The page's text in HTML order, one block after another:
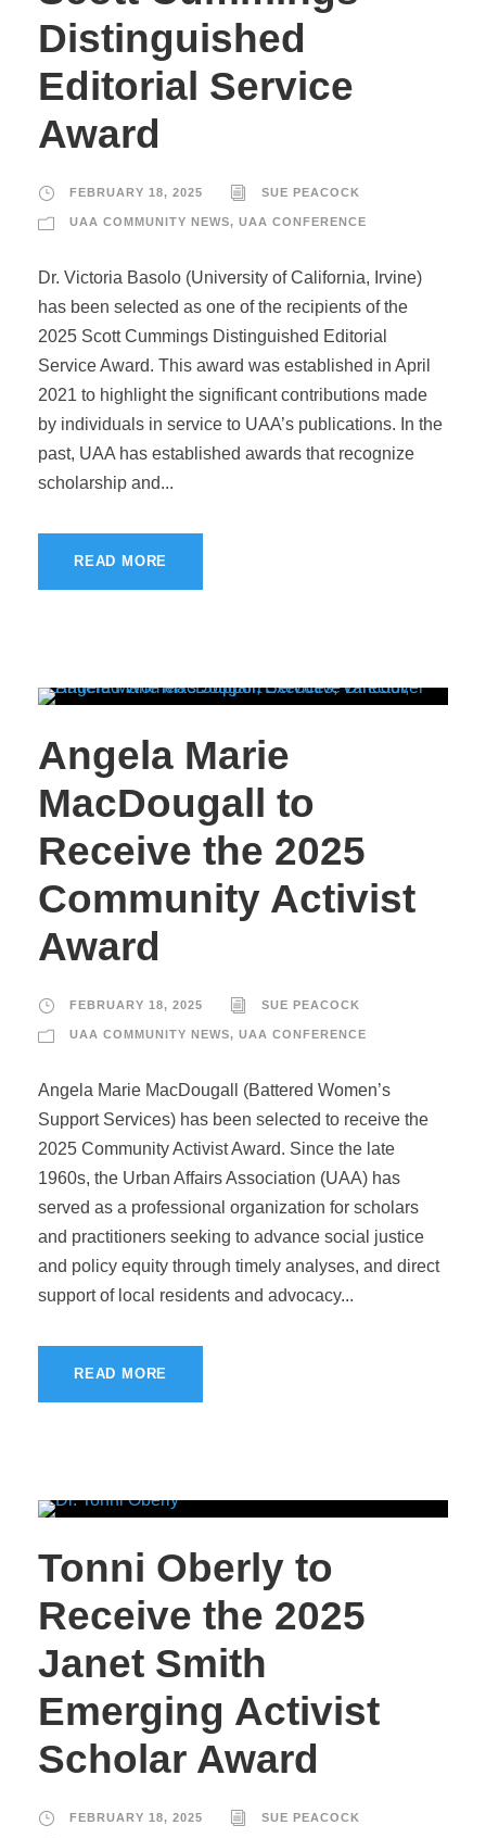
Distinguished
Editorial Service
Award
FEBRUARY 18, 2025 SUE PEACOCK
UAA COMMUNITY NEWS, UAA CONFERENCE
Dr. Victoria Basolo (University of California, Irvine)
has been selected as one of the recipients of the
2025 Scott Cummings Distinguished Editorial
Service Award. This award was established in April
2021 to highlight the significant contributions made
by individuals in service to UAA’s publications. In the
past, UAA has established awards that recognize
scholarship and...
READ MORE
Angela Marie
MacDougall to
Receive the 2025
Community Activist
Award
FEBRUARY 18, 2025 SUE PEACOCK
UAA COMMUNITY NEWS, UAA CONFERENCE
Angela Marie MacDougall (Battered Women’s
Support Services) has been selected to receive the
2025 Community Activist Award. Since the late
1960s, the Urban Affairs Association (UAA) has
served as a professional organization for scholars
and practitioners seeking to advance social justice
and policy equity through timely analyses, and direct
support of local residents and advocacy...
READ MORE
Tonni Oberly to
Receive the 2025
Janet Smith
Emerging Activist
Scholar Award
FEBRUARY 18, 2025 SUE PEACOCK